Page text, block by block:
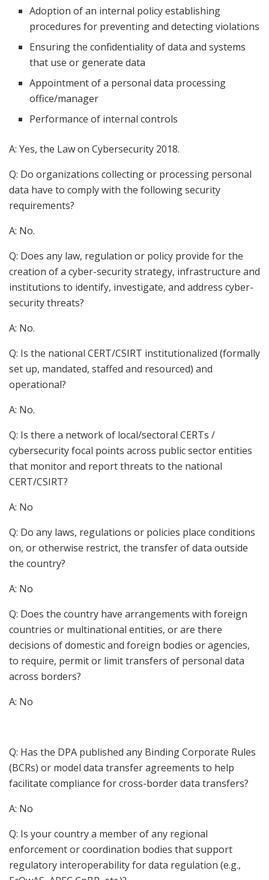
Adoption of an internal policy establishing
procedures for preventing and detecting violations
Ensuring the confidentiality of data and systems
that use or generate data
Appointment of a personal data processing
office/manager
Performance of internal controls
A: Yes, the Law on Cybersecurity 2018.
Q: Do organizations collecting or processing personal
data have to comply with the following security
requirements?
A: No.
Q: Does any law, regulation or policy provide for the
creation of a cyber-security strategy, infrastructure and
institutions to identify, investigate, and address cyber-
security threats?
A: No.
Q: Is the national CERT/CSIRT institutionalized (formally
set up, mandated, staffed and resourced) and
operational?
A: No.
Q: Is there a network of local/sectoral CERTs /
cybersecurity focal points across public sector entities
that monitor and report threats to the national
CERT/CSIRT?
A: No
Q: Do any laws, regulations or policies place conditions
on, or otherwise restrict, the transfer of data outside
the country?
A: No
Q: Does the country have arrangements with foreign
countries or multinational entities, or are there
decisions of domestic and foreign bodies or agencies,
to require, permit or limit transfers of personal data
across borders?
A: No
Q: Has the DPA published any Binding Corporate Rules
(BCRs) or model data transfer agreements to help
facilitate compliance for cross-border data transfers?
A: No
Q: Is your country a member of any regional
enforcement or coordination bodies that support
regulatory interoperability for data regulation (e.g.,